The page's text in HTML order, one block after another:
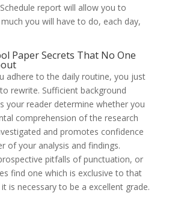
report will allow you to
you will have to do, each day,
Paper Secrets That No One
adhere to the daily routine, you just
rewrite. Sufficient background
your reader determine whether you
comprehension of the research
and promotes confidence
of your analysis and findings.
pitfalls of punctuation, or
find one which is exclusive to that
is necessary to be a excellent grade.